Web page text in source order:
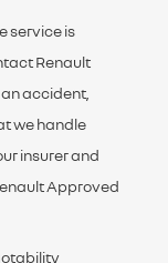
service is
Renault
accident,
we handle
insurer and
Approved